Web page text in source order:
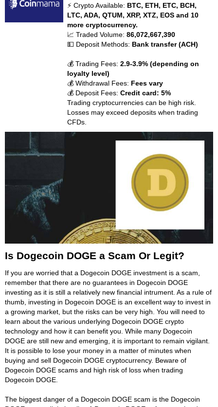
⚡ Crypto Available: BTC, ETH, ETC, BCH,
LTC, ADA, QTUM, XRP, XTZ, EOS and 10
more cryptocurrency.
📈 Traded Volume:86,072,667,390
💵 Deposit Methods: Bank transfer (ACH)
💰 Trading Fees:2.9-3.9% (depending on
loyalty level)
💰 Withdrawal Fees: Fees vary
💰 Deposit Fees:Credit card: 5%
Trading cryptocurrencies can be high risk.
Losses may exceed deposits when trading
CFDs.
Is Dogecoin DOGE a Scam Or Legit?
If you are worried that a Dogecoin DOGE investment is a scam,
remember that there are no guarantees in Dogecoin DOGE
investing as it is still a relatively new financial intrument. As a rule of
thumb, investing in Dogecoin DOGE is an excellent way to invest in
a growing market, but the risks can be very high. You will need to
learn about the various underlying Dogecoin DOGE crypto
technology and how it can benefit you. While many Dogecoin
DOGE are still new and emerging, it is important to remain vigilant.
It is possible to lose your money in a matter of minutes when
buying and sell Dogecoin DOGE cryptocurrency. Beware of
Dogecoin DOGE scams and high risk of loss when trading
Dogecoin DOGE.
The biggest danger of a Dogecoin DOGE scam is the Dogecoin